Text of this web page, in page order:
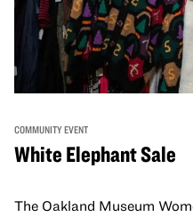
COMMUNITY EVENT
White Elephant Sale
The Oakland Museum